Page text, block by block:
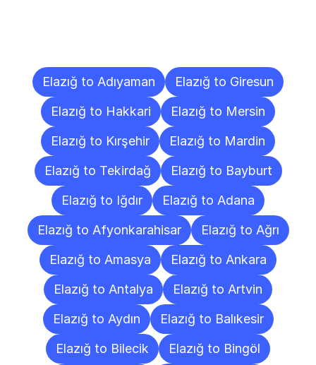
Elazığ to Adıyaman
Elazığ to Giresun
Elazığ to Hakkari
Elazığ to Mersin
Elazığ to Kırşehir
Elazığ to Mardin
Elazığ to Tekirdağ
Elazığ to Bayburt
Elazığ to Iğdır
Elazığ to Adana
Elazığ to Afyonkarahisar
Elazığ to Ağrı
Elazığ to Amasya
Elazığ to Ankara
Elazığ to Antalya
Elazığ to Artvin
Elazığ to Aydın
Elazığ to Balıkesir
Elazığ to Bilecik
Elazığ to Bingöl